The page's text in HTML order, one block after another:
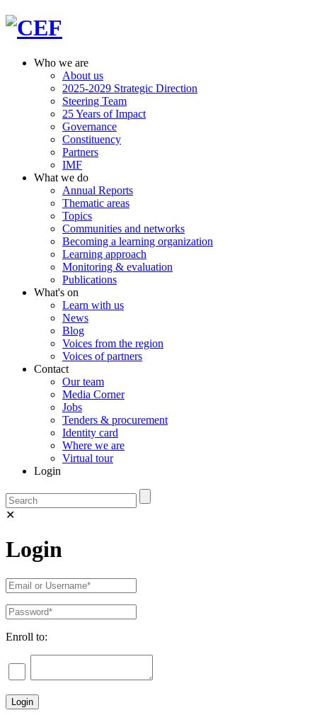
Who we are
About us
2025-2029 Strategic Direction
Steering Team
25 Years of Impact
Governance
Constituency
Partners
IMF
What we do
Annual Reports
Thematic areas
Topics
Communities and networks
Becoming a learning organization
Learning approach
Monitoring & evaluation
Publications
What's on
Learn with us
News
Blog
Voices from the region
Voices of partners
Contact
Our team
Media Corner
Jobs
Tenders & procurement
Identity card
Where we are
Virtual tour
Login
✕
Login
Enroll to: